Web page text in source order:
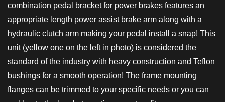
combination pedal bracket for power brakes features an
appropriate length power assist brake arm along with a
hydraulic clutch arm making your pedal install a snap! This
unit (yellow one on the left in photo) is considered the
standard of the industry with heavy construction and Teflon
bushings for a smooth operation! The frame mounting
flanges can be trimmed to your specific needs or you can